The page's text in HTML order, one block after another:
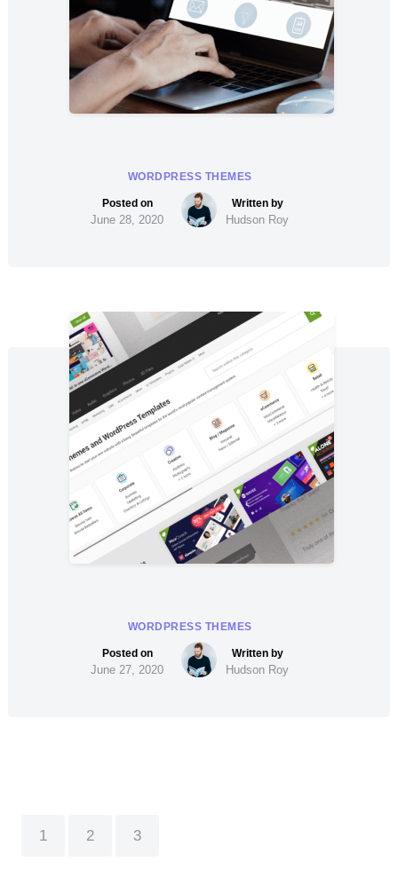
WORDPRESS THEMES
June 28, 2020 Hudson Roy
WORDPRESS THEMES
June 27, 2020 Hudson Roy
1 2 3